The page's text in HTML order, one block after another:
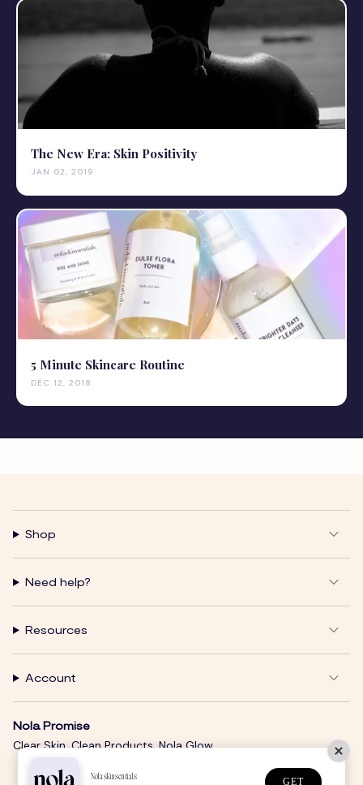
The New Era: Skin Positivity
JAN 02, 2019
5 Minute Skincare Routine
DEC 12, 2018
Shop
Need help?
Resources
Account
Nola Promise
Clear Skin. Clean Products. Nola Glow.
Nolaskinsentials
GET